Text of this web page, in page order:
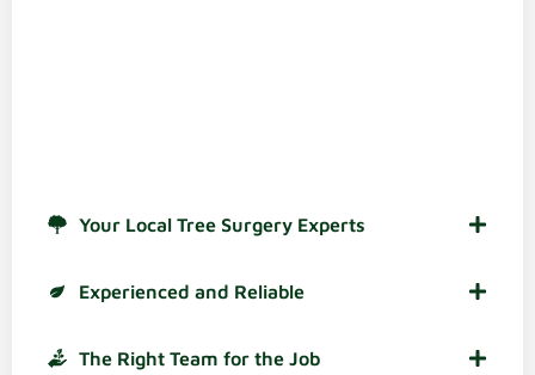
Your Local Tree Surgery Experts
Experienced and Reliable
The Right Team for the Job